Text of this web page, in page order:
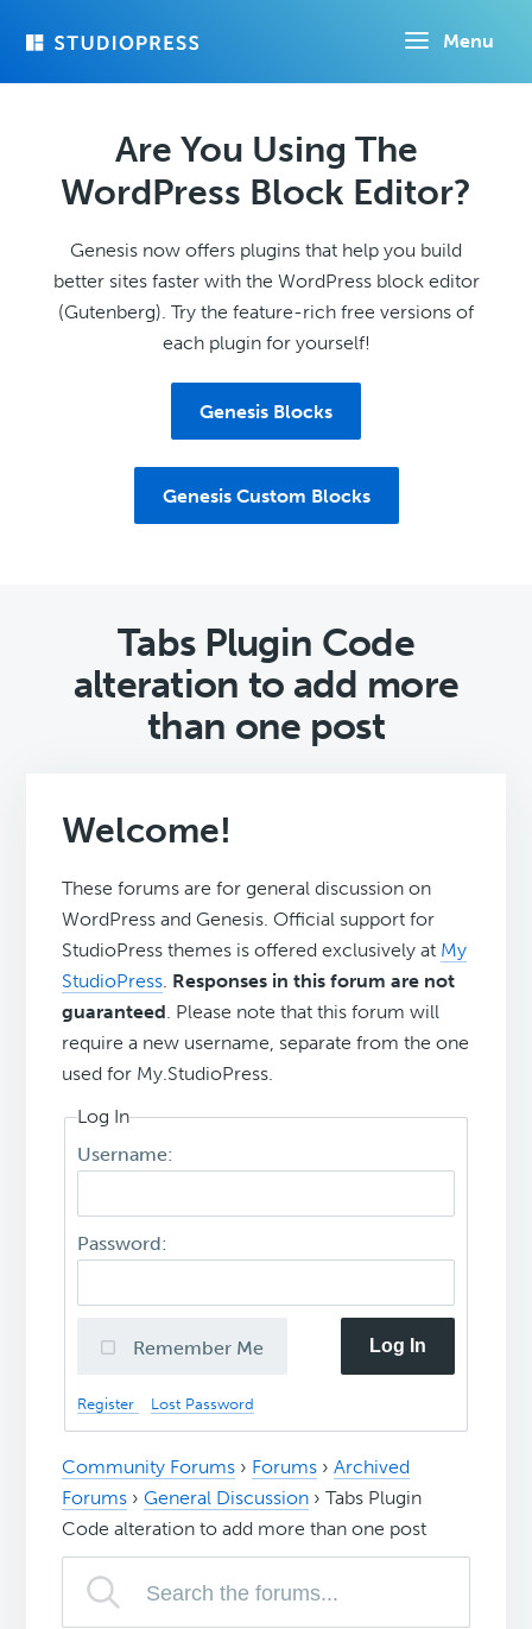
Menu
Are You Using The
WordPress Block Editor?
Genesis now offers plugins that help you build
better sites faster with the WordPress block editor
(Gutenberg). Try the feature-rich free versions of
each plugin for yourself!
Genesis Blocks
Genesis Custom Blocks
Tabs Plugin Code
alteration to add more
than one post
Welcome!
These forums are for general discussion on
WordPress and Genesis. Official support for
StudioPress themes is offered exclusively at My
StudioPress. Responses in this forum are not
guaranteed. Please note that this forum will
require a new username, separate from the one
used for My.StudioPress.
Log In
Username:
Password:
Remember Me Log In
Register Lost Password
Community Forums › Forums › Archived
Forums › General Discussion › Tabs Plugin
Code alteration to add more than one post